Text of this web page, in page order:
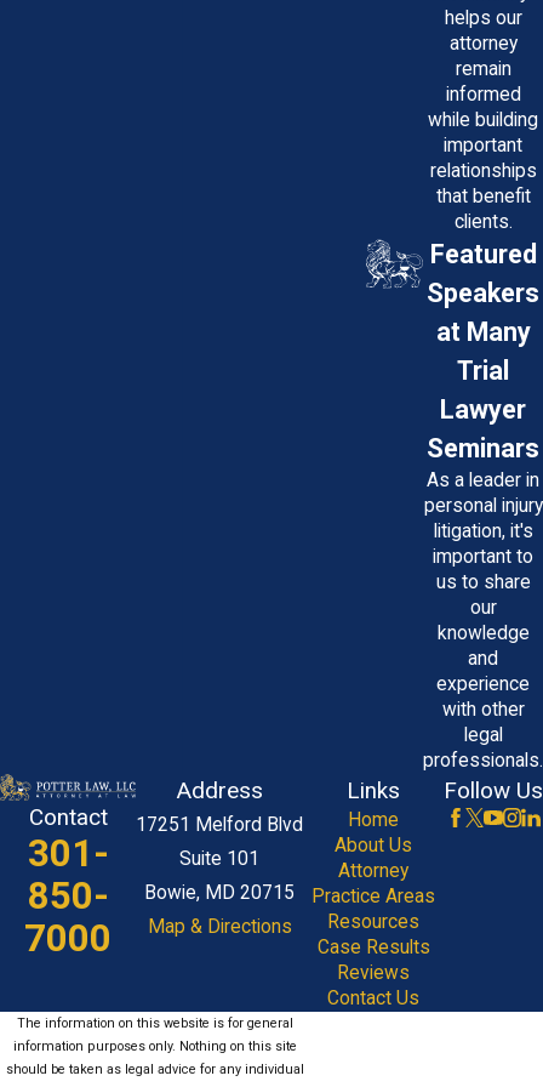
negligence. Forms inform patients of
risks but do not absolve providers from
their duty to exercise proper care. A
medical malpractice attorney in Maryland
can review your consent form alongside
malpractice occurred and if a valid claim
can be pursued.
helps our
attorney
remain
informed
while building
important
relationships
that benefit
clients.
Featured
Speakers
at Many
Trial
Lawyer
Seminars
As a leader in
personal injury
litigation, it's
important to
us to share
our
knowledge
and
experience
with other
legal
professionals.
Contact
301-
850-
7000
Address
17251 Melford Blvd
Suite 101
Bowie, MD 20715
Map & Directions
Links
Home
About Us
Attorney
Practice Areas
Resources
Case Results
Reviews
Contact Us
Follow Us
The information on this website is for general
information purposes only. Nothing on this site
should be taken as legal advice for any individual